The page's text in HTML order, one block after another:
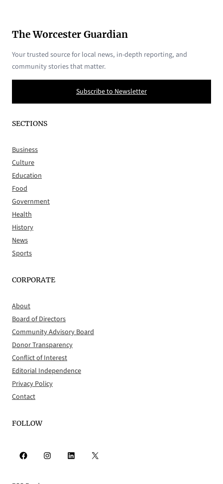
The Worcester Guardian
Your trusted source for local news, in-depth reporting, and
community stories that matter.
Subscribe to Newsletter
SECTIONS
Business
Culture
Education
Food
Government
Health
History
News
Sports
CORPORATE
About
Board of Directors
Community Advisory Board
Donor Transparency
Conflict of Interest
Editorial Independence
Privacy Policy
Contact
FOLLOW
Facebook Instagram LinkedIn X